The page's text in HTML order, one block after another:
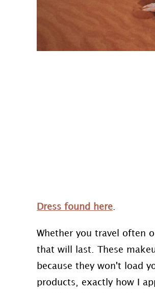
Dress found here
Whether you travel often
that will last. These
because they won't load
products, exactly how I